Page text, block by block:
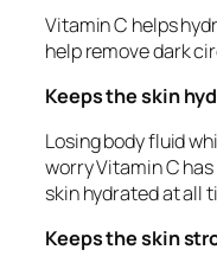
Vitamin C helps
help remove dark
Keeps the skin
Losing body fluid
worry Vitamin C
skin hydrated at all
Keeps the skin